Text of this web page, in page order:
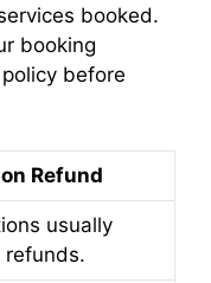
booked.
booking
before
Refund
usually
refunds.